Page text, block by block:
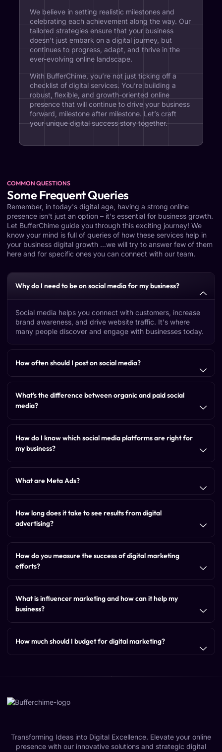
We believe in setting realistic milestones and
celebrating each achievement along the way. Our
tailored strategies ensure that your business
doesn’t just embark on a digital journey, but
continues to progress, adapt, and thrive in the
ever-evolving online landscape.
With BufferChime, you’re not just ticking off a
checklist of digital services. You’re building a
robust, flexible, and growth-oriented online
presence that will continue to drive your business
forward, milestone after milestone. Let’s craft
your unique digital success story together.
COMMON QUESTIONS
Some Frequent Queries
Remember, in today's digital age, having a strong online
presence isn't just an option – it's essential for business growth.
Let BufferChime guide you through this exciting journey! We
know your mind is full of queries of how these services help in
your business digital growth ...we will try to answer few of them
here and for specific ones you can connect with our team.
Why do I need to be on social media for my business?
Social media helps you connect with customers, increase
brand awareness, and drive website traffic. It's where
many people discover and engage with businesses today.
How often should I post on social media?
What's the difference between organic and paid social
media?
How do I know which social media platforms are right for
my business?
What are Meta Ads?
How long does it take to see results from digital
advertising?
How do you measure the success of digital marketing
efforts?
What is influencer marketing and how can it help my
business?
How much should I budget for digital marketing?
Transforming Ideas into Digital Excellence. Elevate your online
presence with our innovative solutions and strategic digital